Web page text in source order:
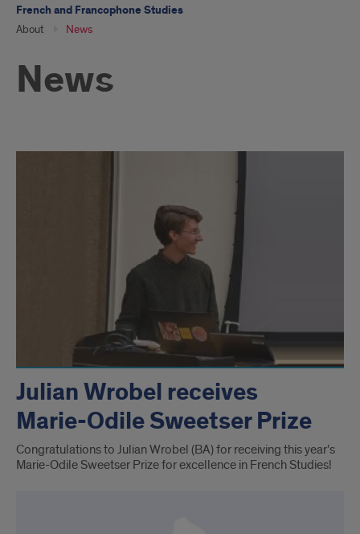
French and Francophone Studies
About News
News
Julian Wrobel receives
Marie-Odile Sweetser Prize
Congratulations to Julian Wrobel (BA) for receiving this year’s
Marie-Odile Sweetser Prize for excellence in French Studies!